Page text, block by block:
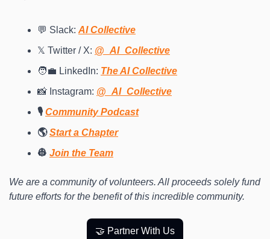
💬 Slack: AI Collective
𝕏 Twitter / X: @_AI_Collective
🧑‍💼 LinkedIn: The AI Collective
📸 Instagram: @_AI_Collective
🎙️ Community Podcast
🌎 Start a Chapter
👷 Join the Team
We are a community of volunteers. All proceeds solely fund
future efforts for the benefit of this incredible community.
🤝 Partner With Us